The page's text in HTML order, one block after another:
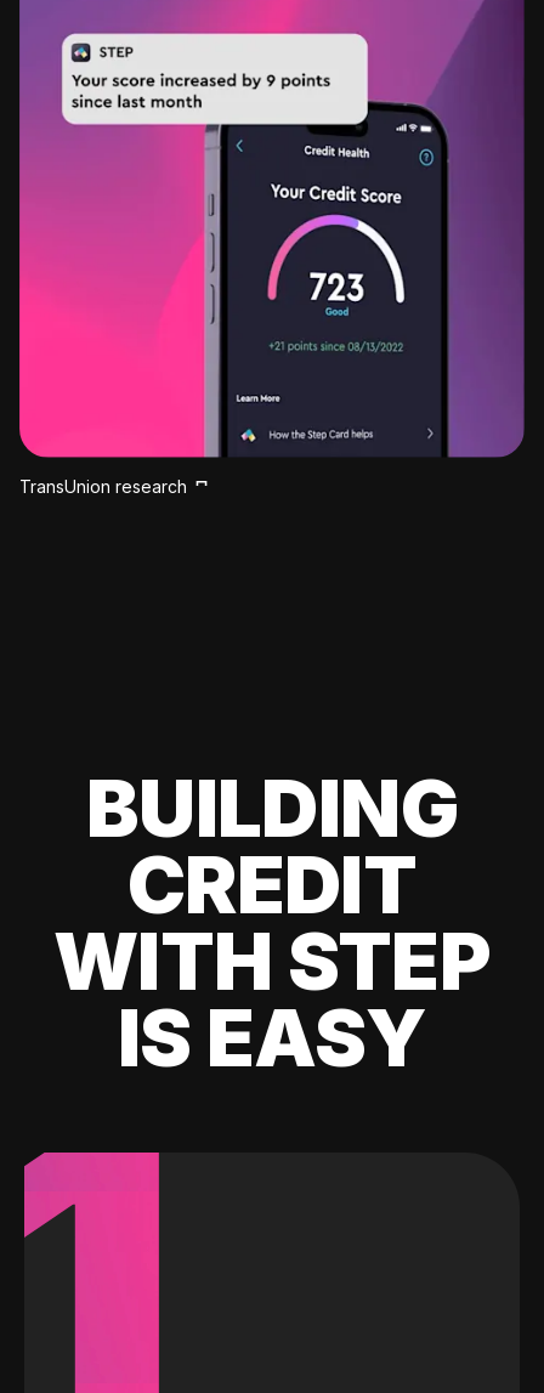
TransUnion research
BUILDING
CREDIT
WITH STEP
IS EASY